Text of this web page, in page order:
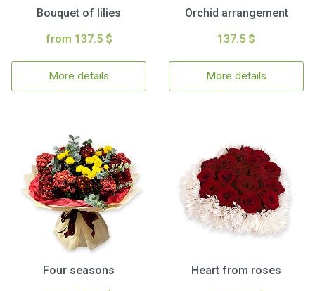
Bouquet of lilies
from 137.5 $
More details
Orchid arrangement
137.5 $
More details
Four seasons
Heart from roses